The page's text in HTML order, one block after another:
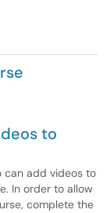
to
can add videos to
In order to allow
complete the